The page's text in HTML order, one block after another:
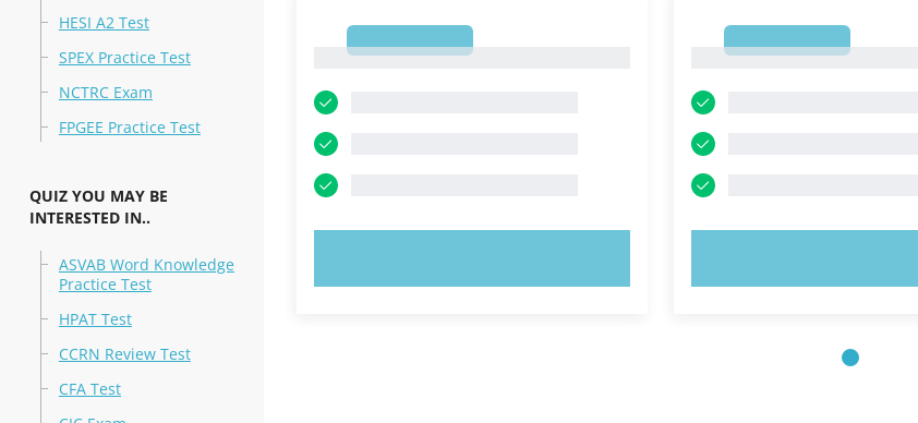
HESI A2 Test
SPEX Practice Test
NCTRC Exam
FPGEE Practice Test
QUIZ YOU MAY BE
INTERESTED IN..
ASVAB Word Knowledge
Practice Test
HPAT Test
CCRN Review Test
CFA Test